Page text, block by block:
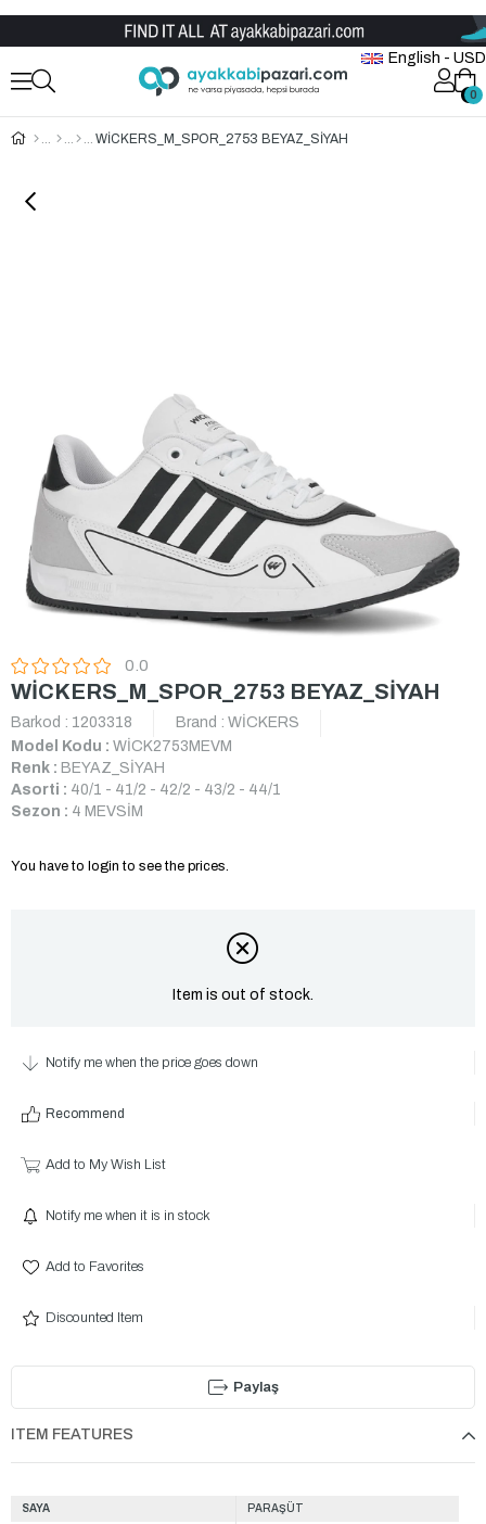
English - USD
00
WİCKERS_M_SPOR_2753 BEYAZ_SİYAH
0.0
WİCKERS_M_SPOR_2753 BEYAZ_SİYAH
Barkod : 1203318 Brand : WİCKERS
Model Kodu : WİCK2753MEVM
Renk : BEYAZ_SİYAH
Asorti : 40/1 - 41/2 - 42/2 - 43/2 - 44/1
Sezon : 4 MEVSİM
You have to login to see the prices.
Item is out of stock.
Notify me when the price goes down
Recommend
Add to My Wish List
Notify me when it is in stock
Add to Favorites
Discounted Item
Paylaş
ITEM FEATURES
SAYA PARAŞÜT